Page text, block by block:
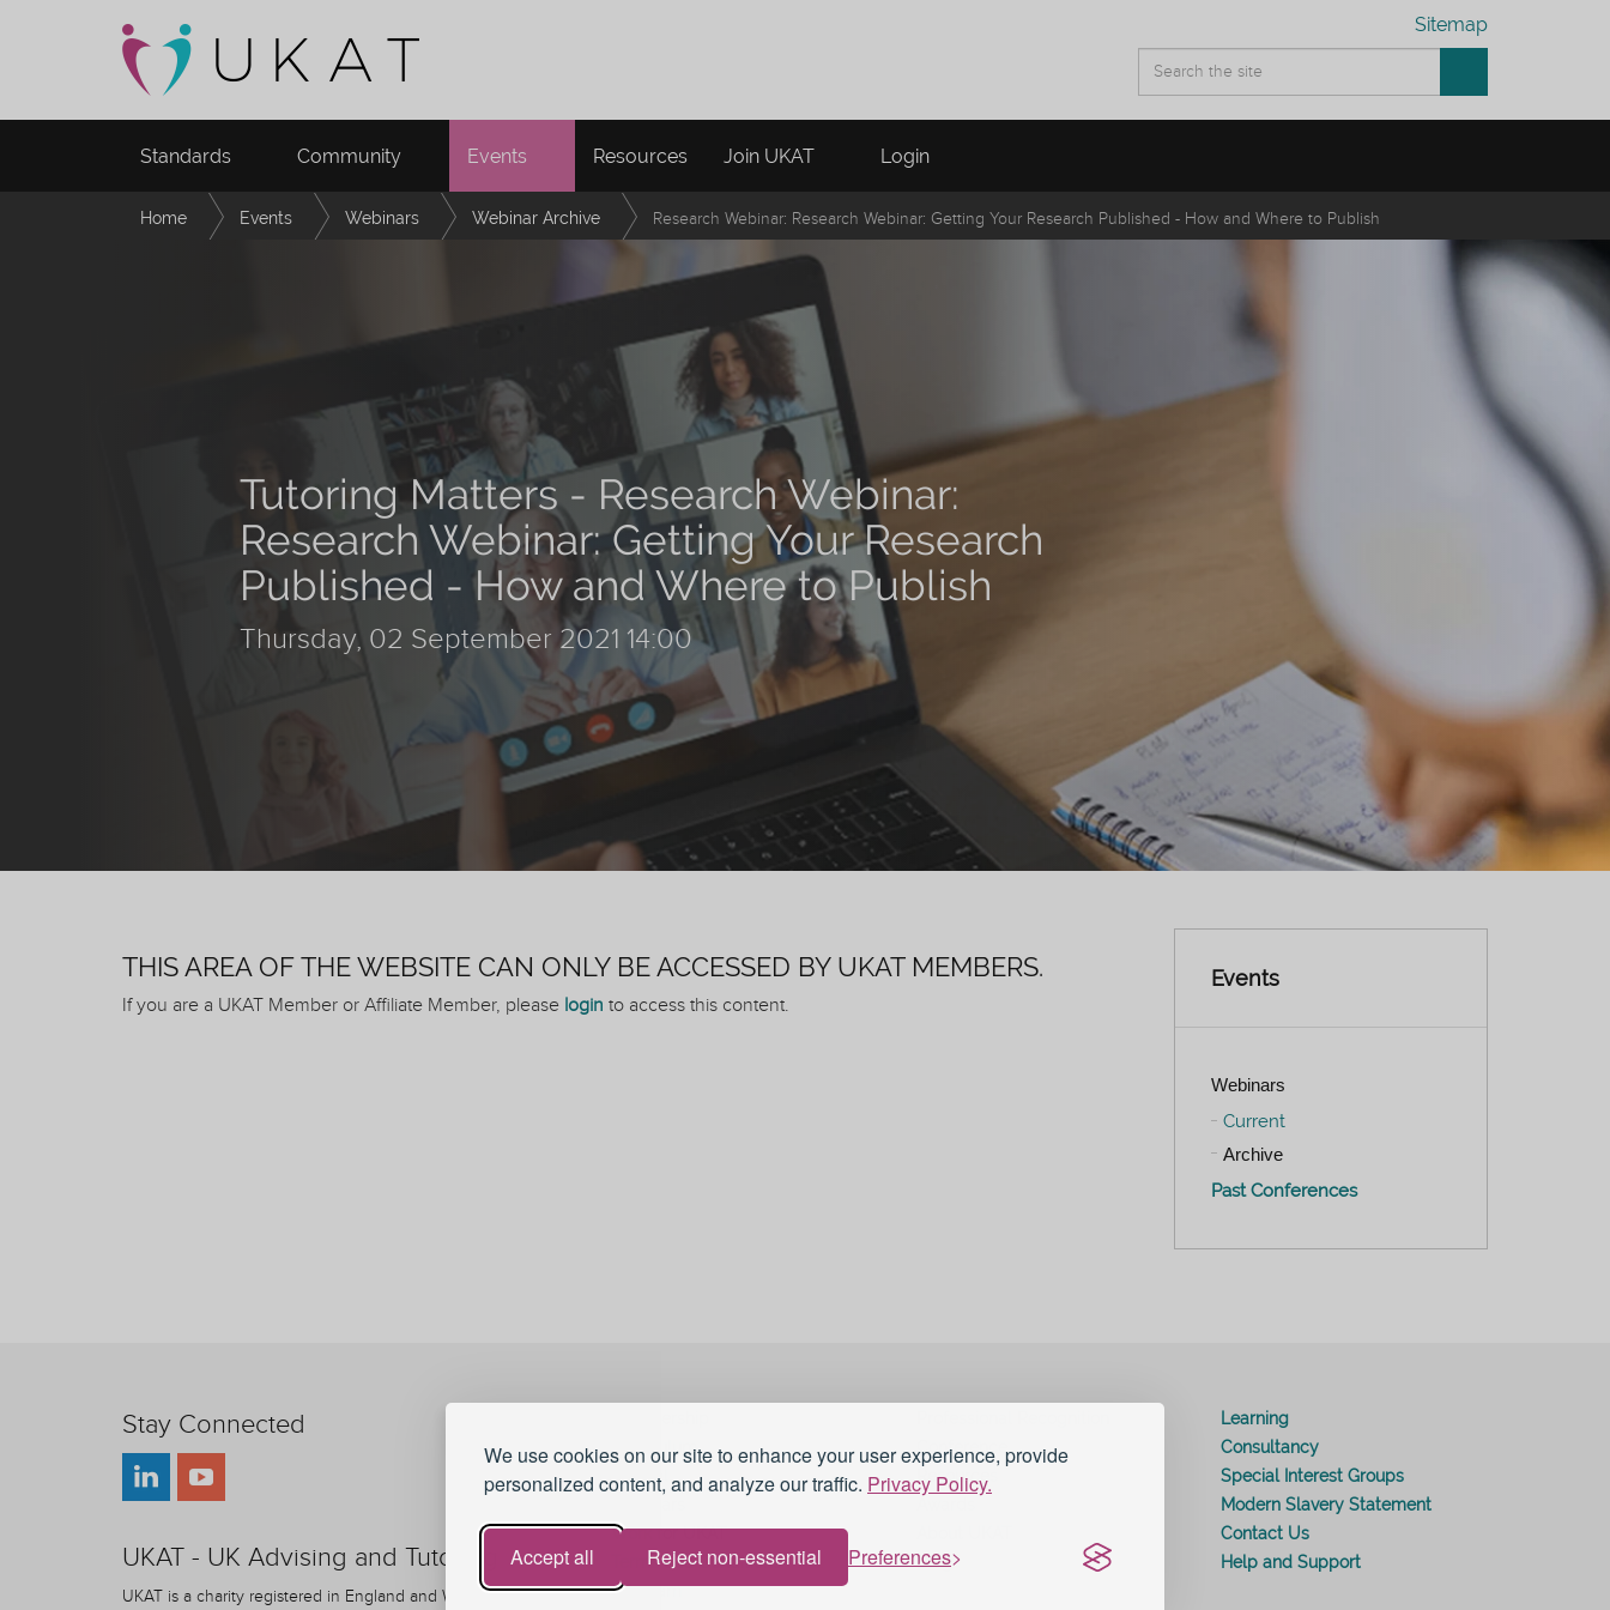
We use cookies on our site to enhance your user experience, provide
personalized content, and analyze our traffic. Privacy Policy.
Accept all Reject non-essential Preferences
Standards Community Events Resources Join UKAT Login
Sitemap
Home Events Webinars Webinar Archive Research Webinar: Research Webinar: Getting Your Research Published - How and Where to Publish
Tutoring Matters - Research Webinar:
Research Webinar: Getting Your Research
Published - How and Where to Publish
Thursday, 02 September 2021 14:00
THIS AREA OF THE WEBSITE CAN ONLY BE ACCESSED BY UKAT MEMBERS.
If you are a UKAT Member or Affiliate Member, please login to access this content.
Events
Webinars
Current
Archive
Past Conferences
Stay Connected
UKAT - UK Advising and Tutoring
UKAT is a charity registered in England and Wales.
Learning
Curriculum
Conference
Consultancy
Journal
Resources
Special Interest Groups
Modern Slavery Statement
Work for UKAT
Contact Us
Terms and Conditions
Blog
Help and Support
eduroam